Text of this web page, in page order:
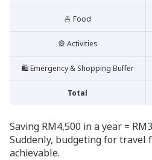
🍜 Food
🎡 Activities
🛍️ Emergency & Shopping Buffer
Total
Saving RM4,500 in a year =
Suddenly, budgeting for travel
achievable.